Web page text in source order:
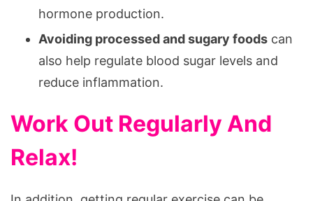
hormone production.
Avoiding processed and sugary foods can
also help regulate blood sugar levels and
reduce inflammation.
Work Out Regularly And
Relax!